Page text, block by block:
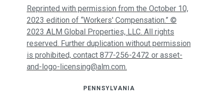
Reprinted with permission from the October 10,
2023 edition of “Workers' Compensation.” ©
2023 ALM Global Properties, LLC. All rights
reserved. Further duplication without permission
is prohibited, contact 877-256-2472 or asset-
and-logo-licensing@alm.com.
PENNSYLVANIA